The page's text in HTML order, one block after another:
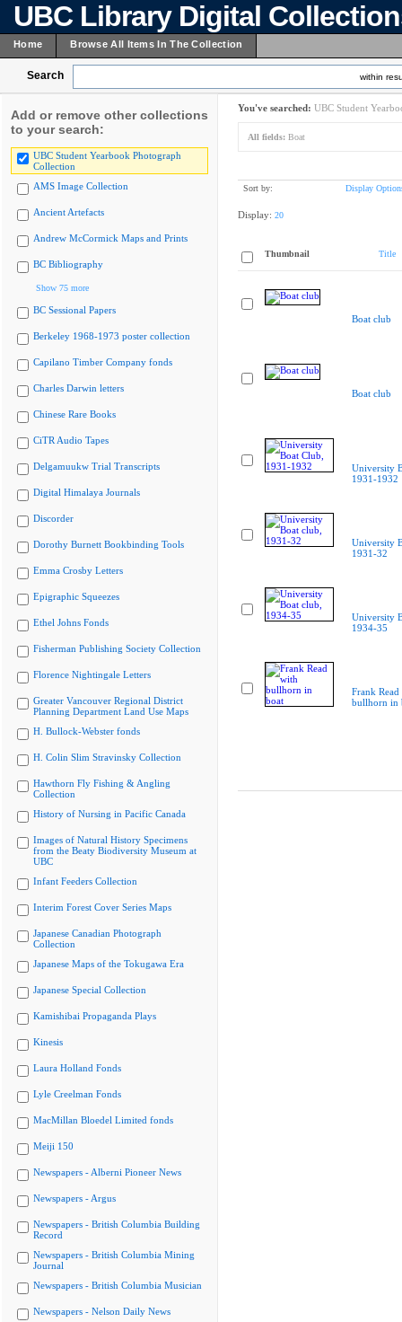
UBC Library Digital
Home Browse All Items In The Collection
Search within
Add or remove other collections
to your search:
UBC Student Yearbook Photograph
Collection
AMS Image Collection
Ancient Artefacts
Andrew McCormick Maps and Prints
BC Bibliography
Show 75 more
BC Sessional Papers
Berkeley 1968-1973 poster collection
Capilano Timber Company fonds
Charles Darwin letters
Chinese Rare Books
CiTR Audio Tapes
Delgamuukw Trial Transcripts
Digital Himalaya Journals
Discorder
Dorothy Burnett Bookbinding Tools
Emma Crosby Letters
Epigraphic Squeezes
Ethel Johns Fonds
Fisherman Publishing Society Collection
Florence Nightingale Letters
Greater Vancouver Regional District
Planning Department Land Use Maps
H. Bullock-Webster fonds
H. Colin Slim Stravinsky Collection
Hawthorn Fly Fishing & Angling
Collection
History of Nursing in Pacific Canada
Images of Natural History Specimens
from the Beaty Biodiversity Museum at
UBC
Infant Feeders Collection
Interim Forest Cover Series Maps
Japanese Canadian Photograph
Collection
Japanese Maps of the Tokugawa Era
Japanese Special Collection
Kamishibai Propaganda Plays
Kinesis
Laura Holland Fonds
Lyle Creelman Fonds
MacMillan Bloedel Limited fonds
Meiji 150
Newspapers - Alberni Pioneer News
Newspapers - Argus
Newspapers - British Columbia Building
Record
Newspapers - British Columbia Mining
Journal
Newspapers - British Columbia Musician
Newspapers - Nelson Daily News
You've searched: UBC Student
All fields: Boat
Sort by: Display
Display: 20
Thumbnail Title
Boat club
Boat club
University
1931-1932
University
1931-32
University
1934-35
Frank
bullhorn in